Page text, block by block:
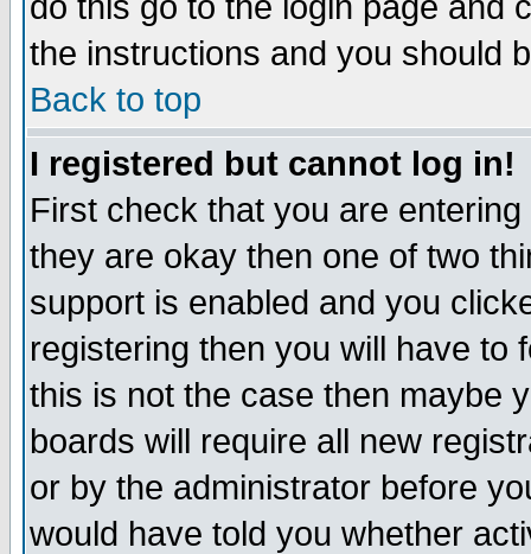
the instructions and you should
Back to top
I registered but cannot log in!
First check that you are
they are okay then one of two
support is enabled and you
registering then you will have to
this is not the case then maybe
boards will require all new
or by the administrator before
would have told you whether